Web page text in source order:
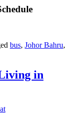
bus, Johor Bahru,
in